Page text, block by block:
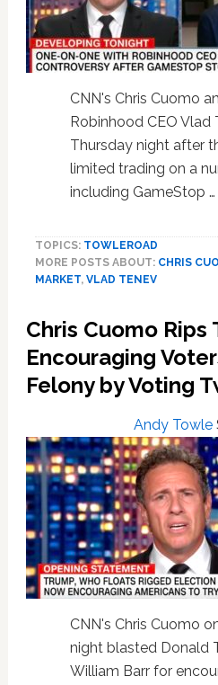
CNN's Chris Cuomo
Robinhood CEO Vlad
Thursday night after
limited trading on a
including GameStop …
TOPICS: TOWLEROAD
MORE POSTS ABOUT: CHRIS
MARKET, VLAD TENEV
Chris Cuomo Rips
Encouraging
Felony by Voting
Andy Towle
CNN's Chris Cuomo
night blasted Donald
William Barr for